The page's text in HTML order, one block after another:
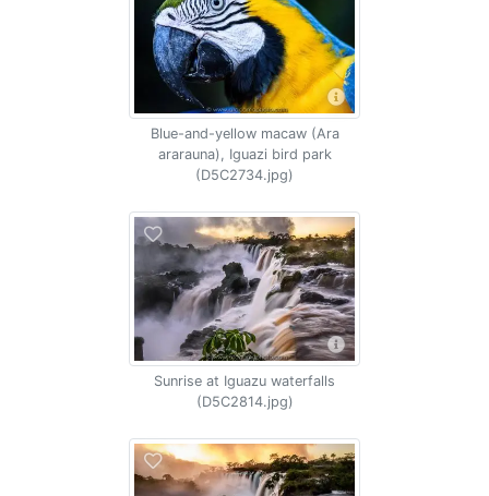
Blue-and-yellow macaw (Ara
ararauna), Iguazi bird park
(D5C2734.jpg)
Sunrise at Iguazu waterfalls
(D5C2814.jpg)